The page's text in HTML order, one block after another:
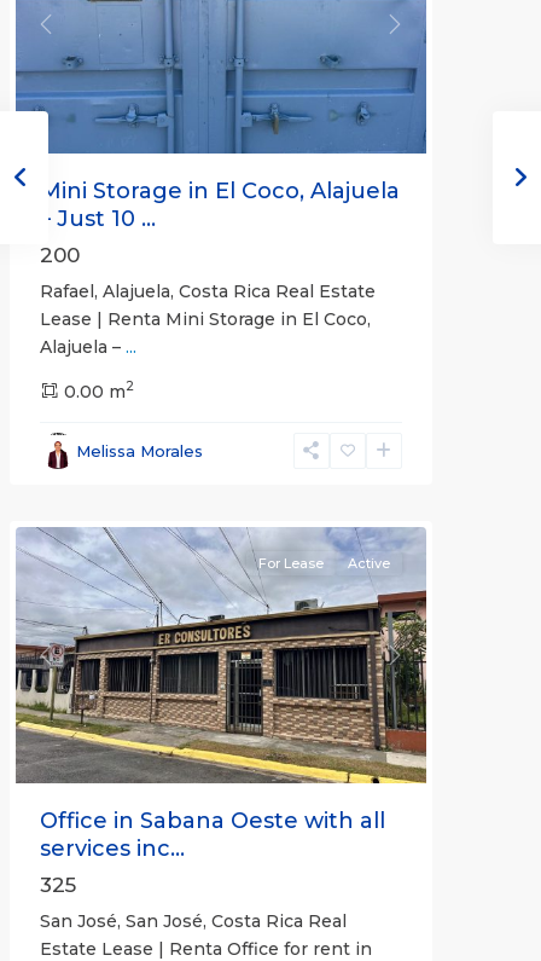
Previous Next
Mini Storage in El Coco, Alajuela
– Just 10 ...
200
Rafael, Alajuela, Costa Rica Real Estate
Lease | Renta Mini Storage in El Coco,
Alajuela – ...
0.00 m2
Melissa Morales
San
San
José
Previous Next
For Lease Active
Office in Sabana Oeste with all
services inc...
325
San José, San José, Costa Rica Real
Estate Lease | Renta Office for rent in